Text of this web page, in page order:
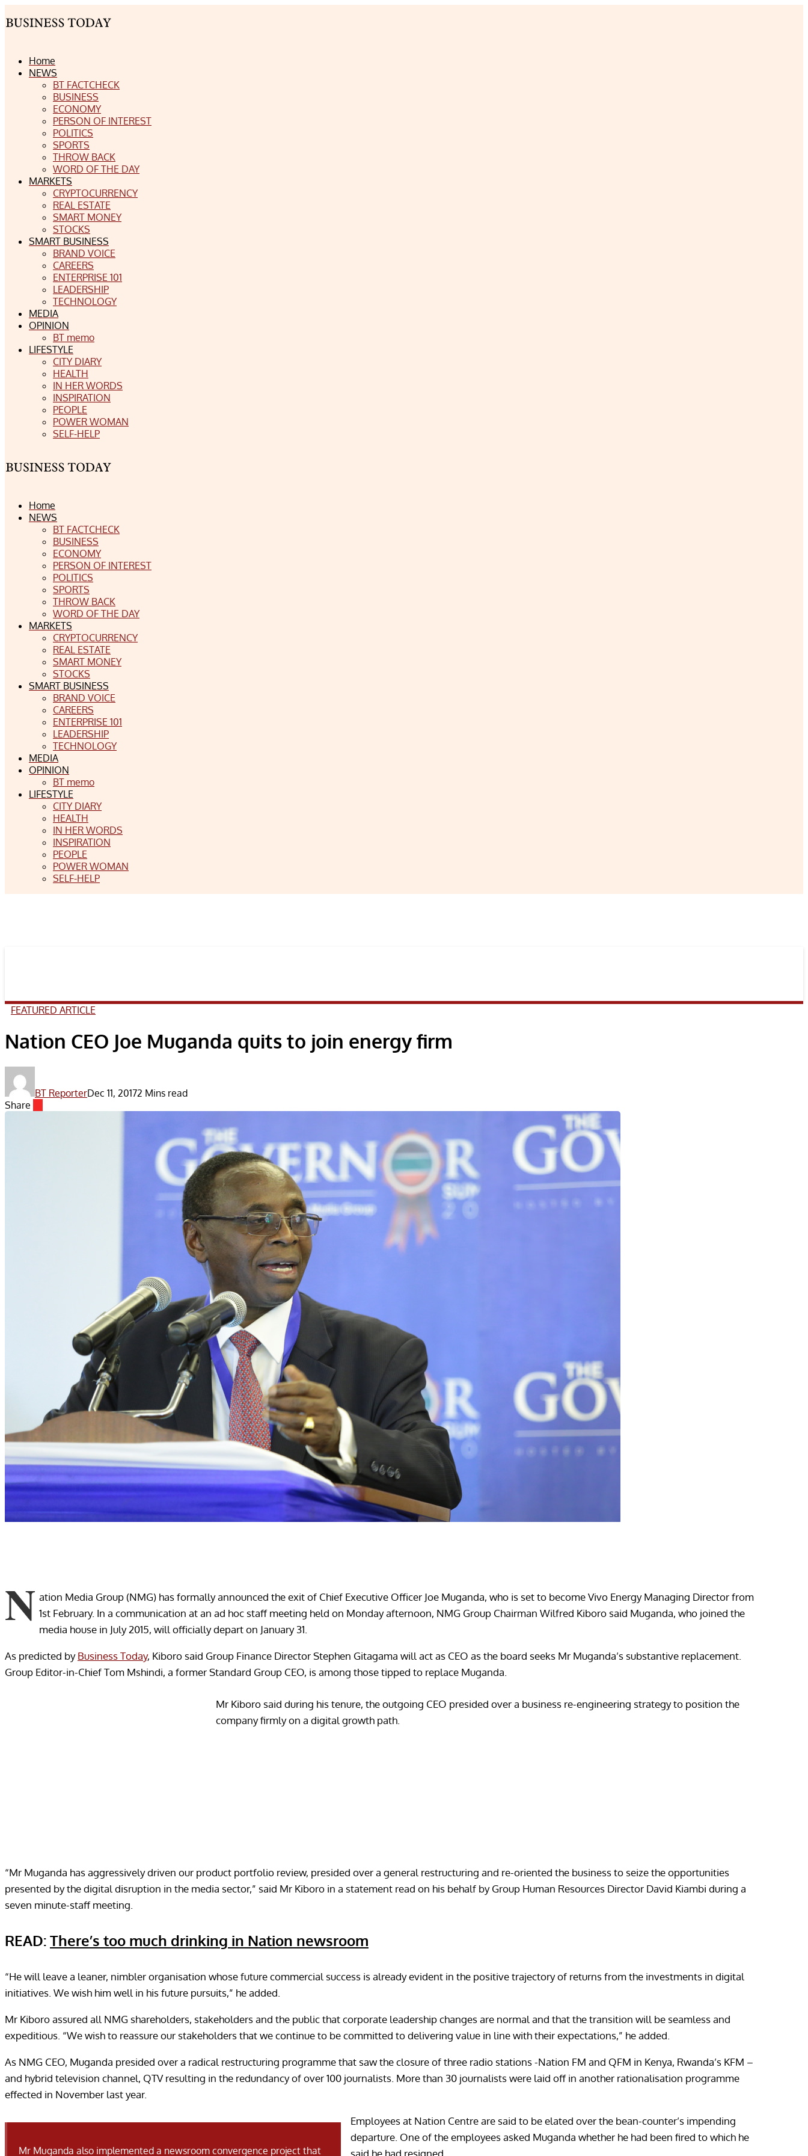
Home
NEWS
BT FACTCHECK
BUSINESS
ECONOMY
PERSON OF INTEREST
POLITICS
SPORTS
THROW BACK
WORD OF THE DAY
MARKETS
CRYPTOCURRENCY
REAL ESTATE
SMART MONEY
STOCKS
SMART BUSINESS
BRAND VOICE
CAREERS
ENTERPRISE 101
LEADERSHIP
TECHNOLOGY
MEDIA
OPINION
BT memo
LIFESTYLE
CITY DIARY
HEALTH
IN HER WORDS
INSPIRATION
PEOPLE
POWER WOMAN
SELF-HELP
Home
NEWS
BT FACTCHECK
BUSINESS
ECONOMY
PERSON OF INTEREST
POLITICS
SPORTS
THROW BACK
WORD OF THE DAY
MARKETS
CRYPTOCURRENCY
REAL ESTATE
SMART MONEY
STOCKS
SMART BUSINESS
BRAND VOICE
CAREERS
ENTERPRISE 101
LEADERSHIP
TECHNOLOGY
MEDIA
OPINION
BT memo
LIFESTYLE
CITY DIARY
HEALTH
IN HER WORDS
INSPIRATION
PEOPLE
POWER WOMAN
SELF-HELP
FEATURED ARTICLE
Nation CEO Joe Muganda quits to join energy firm
BT ReporterDec 11, 20172 Mins read
Share
N ation Media Group (NMG) has formally announced the exit of Chief Executive Officer Joe Muganda, who is set to become Vivo Energy Managing Director from
1st February. In a communication at an ad hoc staff meeting held on Monday afternoon, NMG Group Chairman Wilfred Kiboro said Muganda, who joined the
media house in July 2015, will officially depart on January 31.
As predicted byBusiness Today, Kiboro said Group Finance Director Stephen Gitagama will act as CEO as the board seeks Mr Muganda’s substantive replacement.
Group Editor-in-Chief Tom Mshindi, a former Standard Group CEO, is among those tipped to replace Muganda.
Mr Kiboro said during his tenure, the outgoing CEO presided over a business re-engineering strategy to position the
company firmly on a digital growth path.
“Mr Muganda has aggressively driven our product portfolio review, presided over a general restructuring and re-oriented the business to seize the opportunities
presented by the digital disruption in the media sector,” said Mr Kiboro in a statement read on his behalf by Group Human Resources Director David Kiambi during a
seven minute-staff meeting.
READ:There’s too much drinking in Nation newsroom
“He will leave a leaner, nimbler organisation whose future commercial success is already evident in the positive trajectory of returns from the investments in digital
initiatives. We wish him well in his future pursuits,” he added.
Mr Kiboro assured all NMG shareholders, stakeholders and the public that corporate leadership changes are normal and that the transition will be seamless and
expeditious. “We wish to reassure our stakeholders that we continue to be committed to delivering value in line with their expectations,” he added.
As NMG CEO, Muganda presided over a radical restructuring programme that saw the closure of three radio stations -Nation FM and QFM in Kenya, Rwanda’s KFM –
and hybrid television channel, QTV resulting in the redundancy of over 100 journalists. More than 30 journalists were laid off in another rationalisation programme
effected in November last year.
Mr Muganda also implemented a newsroom convergence project that
Employees at Nation Centre are said to be elated over the bean-counter’s impending
departure. One of the employees asked Muganda whether he had been fired to which he
said he had resigned.